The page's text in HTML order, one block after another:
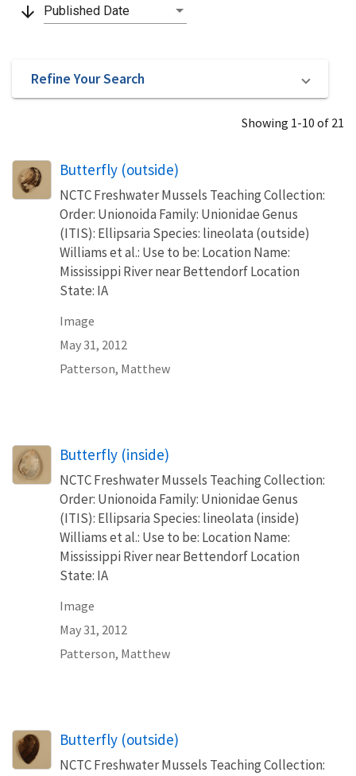
arrow_downward Published Date
Refine Your Search
Showing 1-10 of 21
Butterfly (outside)
NCTC Freshwater Mussels Teaching Collection:
Order: Unionoida Family: Unionidae Genus
(ITIS): Ellipsaria Species: lineolata (outside)
Williams et al.: Use to be: Location Name:
Mississippi River near Bettendorf Location
State: IA
Image
May 31, 2012
Patterson, Matthew
Butterfly (inside)
NCTC Freshwater Mussels Teaching Collection:
Order: Unionoida Family: Unionidae Genus
(ITIS): Ellipsaria Species: lineolata (inside)
Williams et al.: Use to be: Location Name:
Mississippi River near Bettendorf Location
State: IA
Image
May 31, 2012
Patterson, Matthew
Butterfly (outside)
NCTC Freshwater Mussels Teaching Collection: